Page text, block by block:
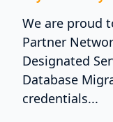
We are proud
Partner
Designated
Database
credentials...